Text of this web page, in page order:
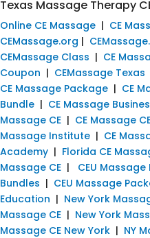
Texas Massage Therapy
Online CE Massage | CE
CEMassage.org |
CEMassage Class | CE
Coupon | CEMassage Texas
CE Massage Package | CE
Bundle | CE Massage
Massage CE | CE Massage
Massage Institute | CE
Academy | Florida CE
Massage CE | CEU Massage
Bundles | CEU Massage
Education | New York
Massage CE | New York
Massage CE New York | NY